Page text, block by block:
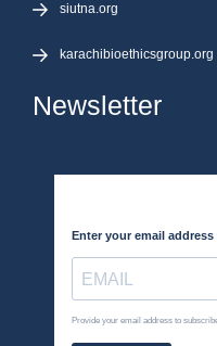
siutna.org
karachibioethicsgroup.org
Newsletter